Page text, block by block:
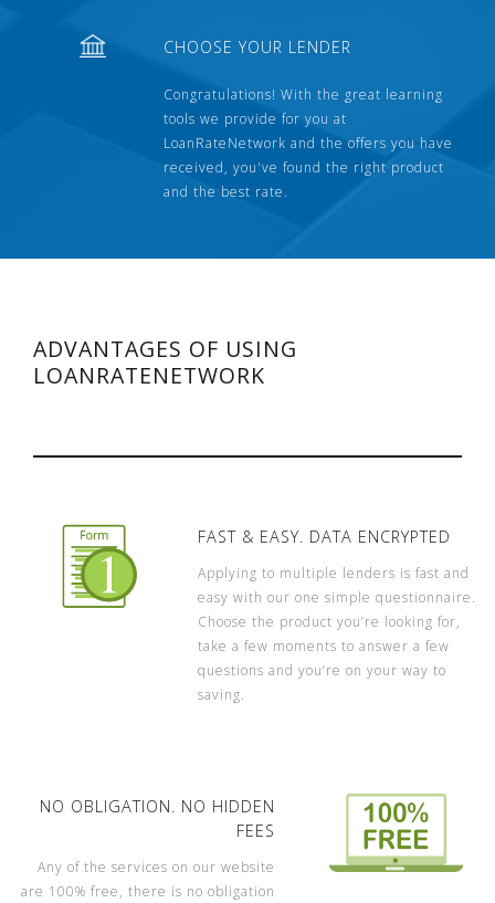
CHOOSE YOUR LENDER
Congratulations! With the great learning
tools we provide for you at
LoanRateNetwork and the offers you have
received, you've found the right product
and the best rate.
ADVANTAGES OF USING
LOANRATENETWORK
FAST & EASY. DATA ENCRYPTED
Applying to multiple lenders is fast and
easy with our one simple questionnaire.
Choose the product you’re looking for,
take a few moments to answer a few
questions and you’re on your way to
saving.
NO OBLIGATION. NO HIDDEN
FEES
Any of the services on our website
are 100% free, there is no obligation